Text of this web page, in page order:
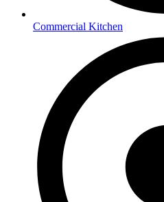
Commercial Kitchen